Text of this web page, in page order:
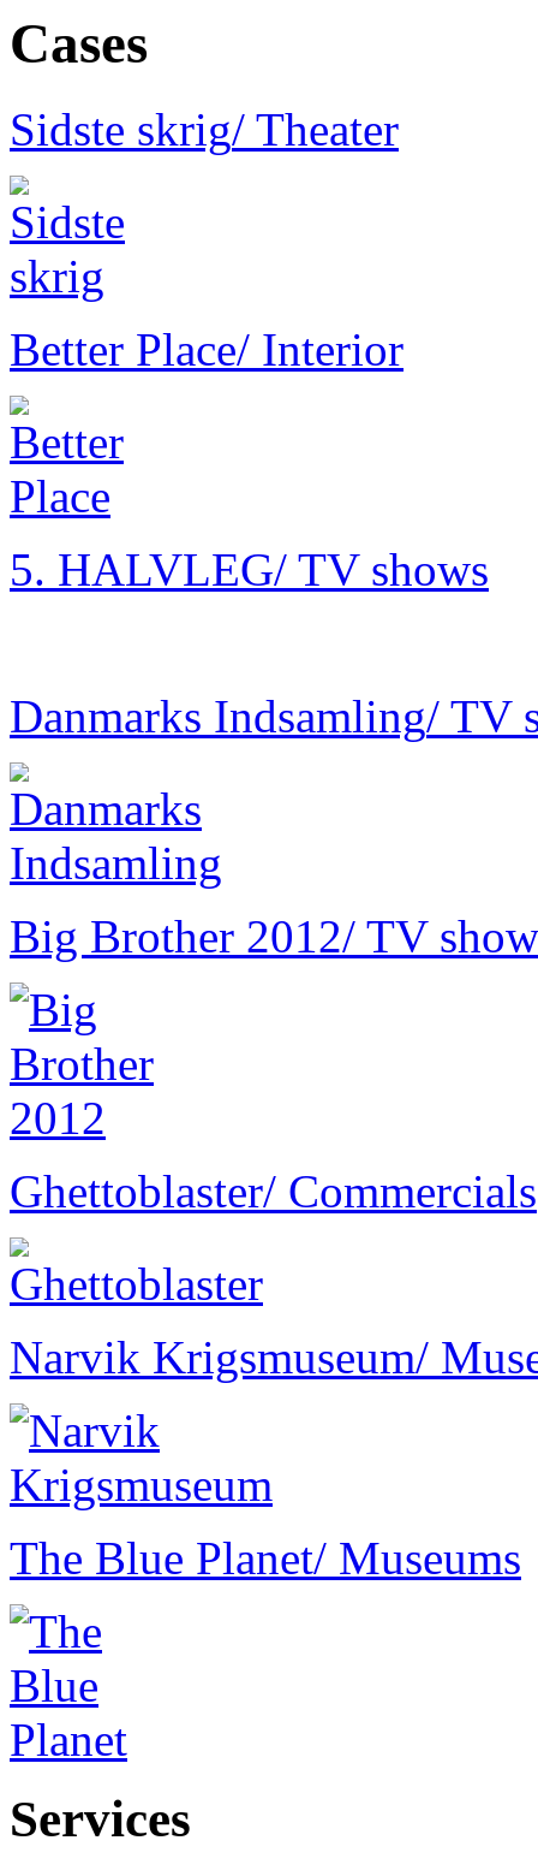
Cases
Sidste skrig/ Theater
Better Place/ Interior
5. HALVLEG/ TV shows
Danmarks Indsamling/ TV
Big Brother 2012/ TV
Ghettoblaster/ Commercials
Narvik Krigsmuseum/
The Blue Planet/ Museums
Services